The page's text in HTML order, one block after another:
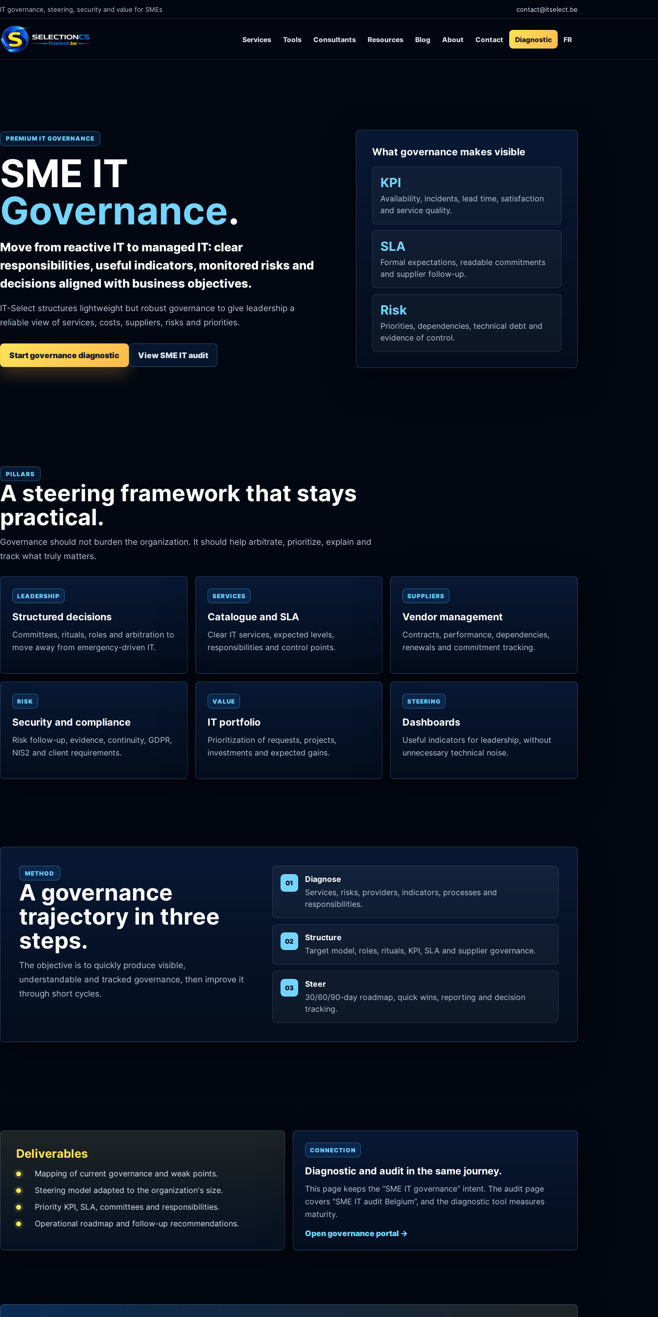
IT governance, steering, security and value for SMEs contact@itselect.be
Services Tools Consultants Resources Blog About Contact Diagnostic FR
PREMIUM IT GOVERNANCE
SME IT
Governance.
Move from reactive IT to managed IT: clear
responsibilities, useful indicators, monitored risks and
decisions aligned with business objectives.
IT-Select structures lightweight but robust governance to give leadership a
reliable view of services, costs, suppliers, risks and priorities.
Start governance diagnostic View SME IT audit
What governance makes visible
KPI
Availability, incidents, lead time, satisfaction
and service quality.
SLA
Formal expectations, readable commitments
and supplier follow-up.
Risk
Priorities, dependencies, technical debt and
evidence of control.
PILLARS
A steering framework that stays
practical.
Governance should not burden the organization. It should help arbitrate, prioritize, explain and
track what truly matters.
LEADERSHIP
Structured decisions
Committees, rituals, roles and arbitration to
move away from emergency-driven IT.
SERVICES
Catalogue and SLA
Clear IT services, expected levels,
responsibilities and control points.
SUPPLIERS
Vendor management
Contracts, performance, dependencies,
renewals and commitment tracking.
RISK
Security and compliance
Risk follow-up, evidence, continuity, GDPR,
NIS2 and client requirements.
VALUE
IT portfolio
Prioritization of requests, projects,
investments and expected gains.
STEERING
Dashboards
Useful indicators for leadership, without
unnecessary technical noise.
METHOD
A governance
trajectory in three
steps.
The objective is to quickly produce visible,
understandable and tracked governance, then improve it
through short cycles.
Diagnose
Services, risks, providers, indicators, processes and
responsibilities.
Structure
Target model, roles, rituals, KPI, SLA and supplier governance.
Steer
30/60/90-day roadmap, quick wins, reporting and decision
tracking.
Deliverables
Mapping of current governance and weak points.
Steering model adapted to the organization's size.
Priority KPI, SLA, committees and responsibilities.
Operational roadmap and follow-up recommendations.
CONNECTION
Diagnostic and audit in the same journey.
This page keeps the “SME IT governance” intent. The audit page
covers “SME IT audit Belgium”, and the diagnostic tool measures
maturity.
Open governance portal →